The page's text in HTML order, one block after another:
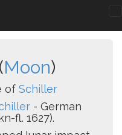
Moon)
of Schiller
- German
fl. 1627).